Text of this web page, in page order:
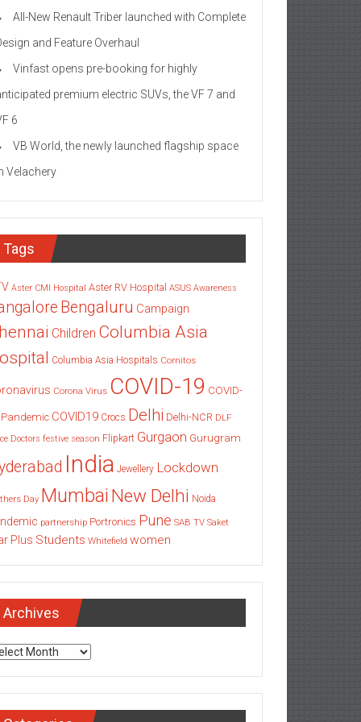
All-New Renault Triber launched with Complete
and Feature Overhaul
Vinfast opens pre-booking for highly
premium electric SUVs, the VF 7 and
6
VB World, the newly launched flagship space
Velachery
Tags
Aster CMI Hospital Aster RV Hospital ASUS Awareness
Bengaluru Campaign
Children Columbia Asia
Columbia Asia Hospitals Cornitos
Corona Virus COVID-19 COVID-
Pandemic COVID19 Crocs Delhi Delhi-NCR DLF
Doctors festive season Flipkart Gurgaon Gurugram
India Jewellery Lockdown
Day Mumbai New Delhi Noida
partnership Portronics Pune SAB TV Saket
Plus Students Whitefield women
Archives